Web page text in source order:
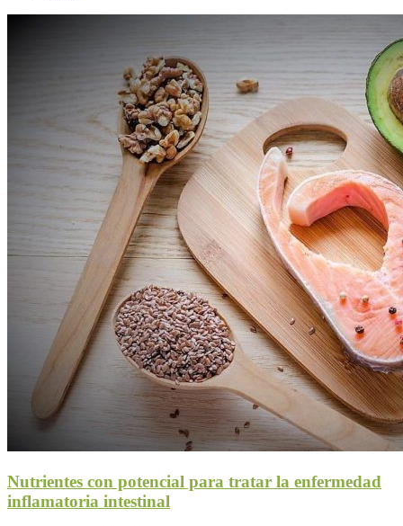
Nutrientes con potencial para tratar la enfermedad
inflamatoria intestinal